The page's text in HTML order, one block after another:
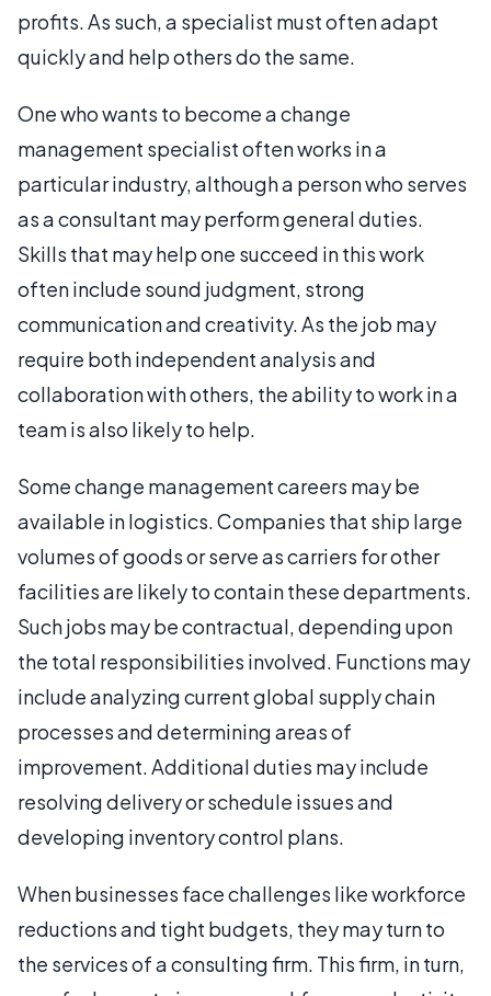
profits. As such, a specialist must often adapt
quickly and help others do the same.
One who wants to become a change
management specialist often works in a
particular industry, although a person who serves
as a consultant may perform general duties.
Skills that may help one succeed in this work
often include sound judgment, strong
communication and creativity. As the job may
require both independent analysis and
collaboration with others, the ability to work in a
team is also likely to help.
Some change management careers may be
available in logistics. Companies that ship large
volumes of goods or serve as carriers for other
facilities are likely to contain these departments.
Such jobs may be contractual, depending upon
the total responsibilities involved. Functions may
include analyzing current global supply chain
processes and determining areas of
improvement. Additional duties may include
resolving delivery or schedule issues and
developing inventory control plans.
When businesses face challenges like workforce
reductions and tight budgets, they may turn to
the services of a consulting firm. This firm, in turn,